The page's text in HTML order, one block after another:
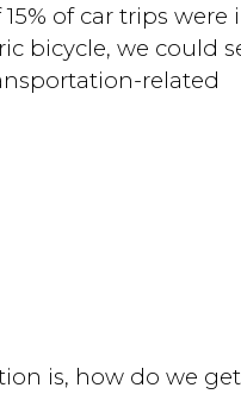
of car trips were
bicycle, we could
related
is, how do we